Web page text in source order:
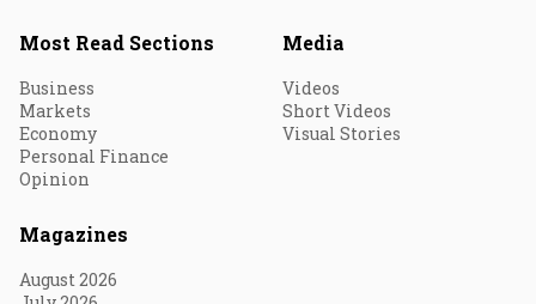
Most Read Sections
Business
Markets
Economy
Personal Finance
Opinion
Media
Videos
Short Videos
Visual Stories
Magazines
August 2026